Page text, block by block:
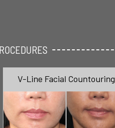
V-Line Facial Countouring